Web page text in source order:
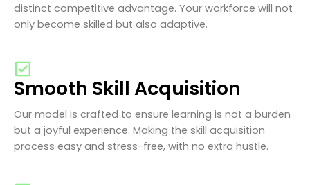
distinct competitive advantage. Your workforce will not
only become skilled but also adaptive.
Smooth Skill Acquisition
Our model is crafted to ensure learning is not a burden
but a joyful experience. Making the skill acquisition
process easy and stress-free, with no extra hustle.